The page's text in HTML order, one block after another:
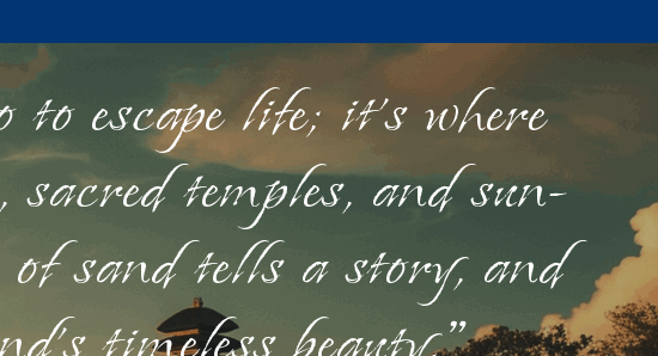
escape life; it's where
temples, and sun-
sand tells a story, and